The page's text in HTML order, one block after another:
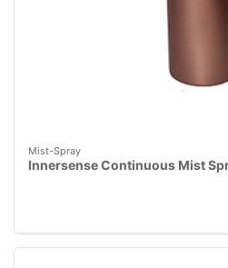
Mist-Spray
Innersense Continuous Mist